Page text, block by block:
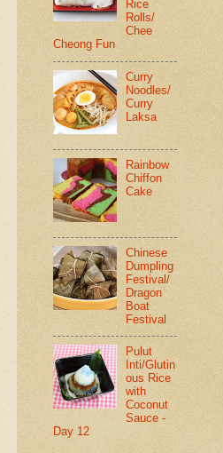
Rice
Rolls/
Chee
Cheong Fun
Curry
Noodles/
Curry
Laksa
Rainbow
Chiffon
Cake
Chinese
Dumpling
Festival/
Dragon
Boat
Festival
Pulut
Inti/Glutin
ous Rice
with
Coconut
Sauce -
Day 12